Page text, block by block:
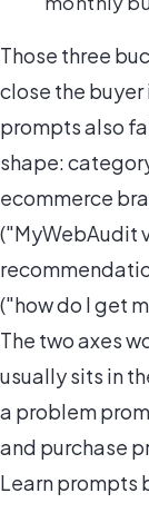
Those three
close the
prompts also
shape:
ecommerce
("MyWebAudit
("how do I get
The two axes
usually sits in
a problem
and purchase
Learn prompts